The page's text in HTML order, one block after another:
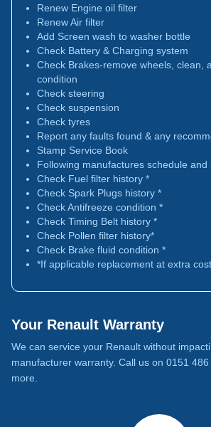
Renew Engine oil filter
Renew Air filter
Add Screen wash to washer bottle
Check Battery & Charging system
Check Brakes-remove wheels, clean,
condition
Check steering
Check suspension
Check tyres
Report any faults found & any
Stamp Service Book
Following manufactures schedule and
Check Fuel filter history *
Check Spark Plugs history *
Check Antifreeze condition *
Check Timing Belt history *
Check Pollen filter history*
Check Brake fluid condition *
*If applicable replacement at extra cost
Your Renault Warranty
We can service your Renault without
manufacturer warranty. Call us on 0151
more.